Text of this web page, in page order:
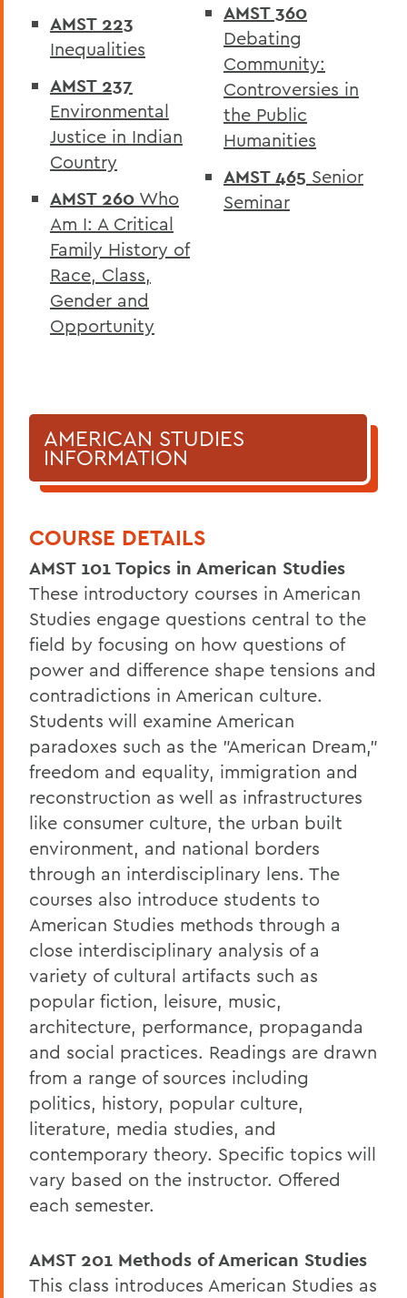
AMST 223
Inequalities
AMST 237
Environmental
Justice in Indian
Country
AMST 260 Who
Am I: A Critical
Family History of
Race, Class,
Gender and
Opportunity
AMST 360
Debating
Community:
Controversies in
the Public
Humanities
AMST 465 Senior
Seminar
AMERICAN STUDIES
INFORMATION
COURSE DETAILS
AMST 101 Topics in American Studies
These introductory courses in American
Studies engage questions central to the
field by focusing on how questions of
power and difference shape tensions and
contradictions in American culture.
Students will examine American
paradoxes such as the "American Dream,"
freedom and equality, immigration and
reconstruction as well as infrastructures
like consumer culture, the urban built
environment, and national borders
through an interdisciplinary lens. The
courses also introduce students to
American Studies methods through a
close interdisciplinary analysis of a
variety of cultural artifacts such as
popular fiction, leisure, music,
architecture, performance, propaganda
and social practices. Readings are drawn
from a range of sources including
politics, history, popular culture,
literature, media studies, and
contemporary theory. Specific topics will
vary based on the instructor. Offered
each semester.
AMST 201 Methods of American Studies
This class introduces American Studies as